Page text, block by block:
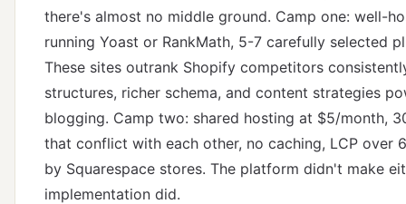
there's almost no middle ground. Camp one: well-
running Yoast or RankMath, 5-7 carefully selected
These sites outrank Shopify competitors
structures, richer schema, and content strategies
blogging. Camp two: shared hosting at $5/month,
that conflict with each other, no caching, LCP over
by Squarespace stores. The platform didn't make
implementation did.